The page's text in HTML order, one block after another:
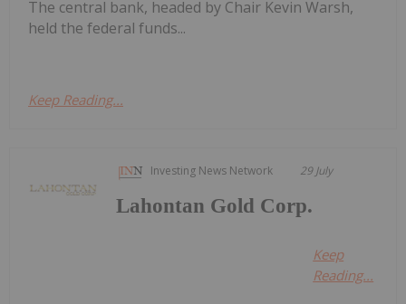
The central bank, headed by Chair Kevin Warsh,
held the federal funds...
Keep Reading...
Investing News Network 29 July
Lahontan Gold Corp.
Keep
Reading...